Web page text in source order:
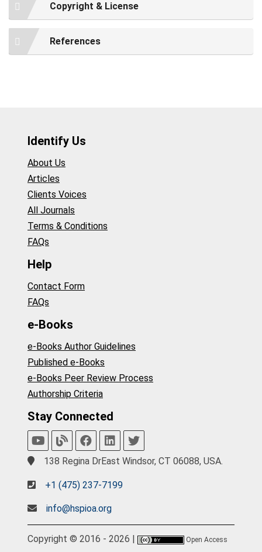
Copyright & License
References
Identify Us
About Us
Articles
Clients Voices
All Journals
Terms & Conditions
FAQs
Help
Contact Form
FAQs
e-Books
e-Books Author Guidelines
Published e-Books
e-Books Peer Review Process
Authorship Criteria
Stay Connected
138 Regina DrEast Windsor, CT 06088, USA.
+1 (475) 237-7199
info@hspioa.org
Copyright © 2016 - 2026 |
Open Access